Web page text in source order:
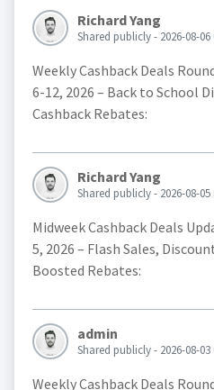
Richard Yang
Shared publicly - 2026-08-06
Weekly Cashback Deals
6-12, 2026 – Back to School
Cashback Rebates:
Richard Yang
Shared publicly - 2026-08-05
Midweek Cashback Deals
5, 2026 – Flash Sales,
Boosted Rebates:
admin
Shared publicly - 2026-08-03
Weekly Cashback Deals